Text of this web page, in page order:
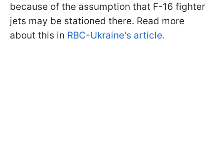
because of the assumption that F-16 fighter
jets may be stationed there. Read more
about this in RBC-Ukraine's article.